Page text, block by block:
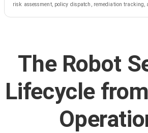
risk assessment, policy dispatch, remediation tracking,
The Robot
Lifecycle